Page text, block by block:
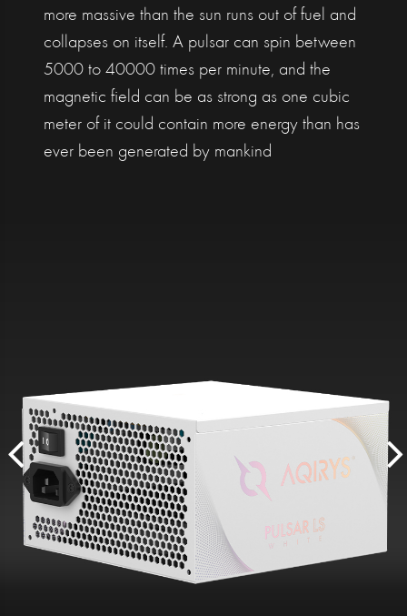
more massive than the sun runs out of fuel and
collapses on itself. A pulsar can spin between
5000 to 40000 times per minute, and the
magnetic field can be as strong as one cubic
meter of it could contain more energy than has
ever been generated by mankind